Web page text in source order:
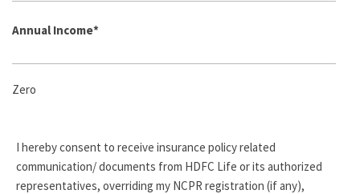
Annual Income*
Zero
I hereby consent to receive insurance policy related
communication/ documents from HDFC Life or its authorized
representatives, overriding my NCPR registration (if any),